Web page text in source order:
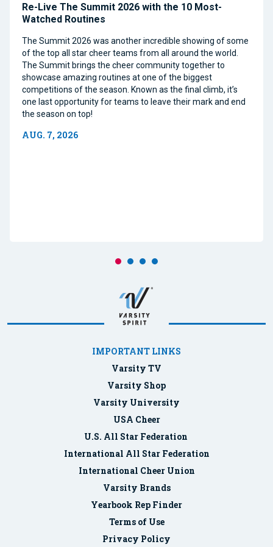
Re-Live The Summit 2026 with the 10 Most-
Watched Routines
The Summit 2026 was another incredible showing of some
of the top all star cheer teams from all around the world.
The Summit brings the cheer community together to
showcase amazing routines at one of the biggest
competitions of the season. Known as the final climb, it’s
one last opportunity for teams to leave their mark and end
the season on top!
AUG. 7, 2026
IMPORTANT LINKS
Varsity TV
Varsity Shop
Varsity University
USA Cheer
U.S. All Star Federation
International All Star Federation
International Cheer Union
Varsity Brands
Yearbook Rep Finder
Terms of Use
Privacy Policy